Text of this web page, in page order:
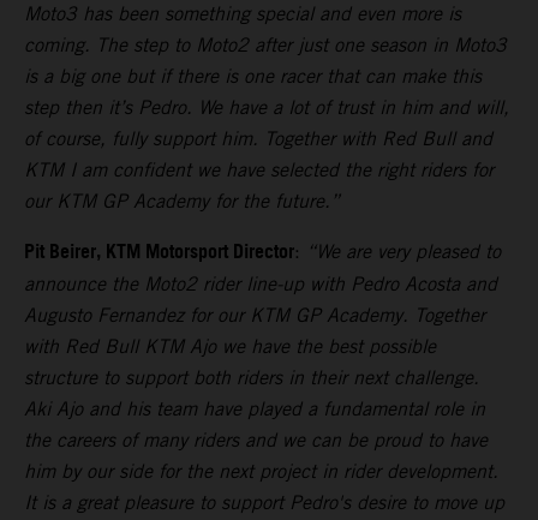
Moto3 has been something special and even more is
coming. The step to Moto2 after just one season in Moto3
is a big one but if there is one racer that can make this
step then it’s Pedro. We have a lot of trust in him and will,
of course, fully support him. Together with Red Bull and
KTM I am confident we have selected the right riders for
our KTM GP Academy for the future.”
Pit Beirer, KTM Motorsport Director: “We are very pleased to
announce the Moto2 rider line-up with Pedro Acosta and
Augusto Fernandez for our KTM GP Academy. Together
with Red Bull KTM Ajo we have the best possible
structure to support both riders in their next challenge.
Aki Ajo and his team have played a fundamental role in
the careers of many riders and we can be proud to have
him by our side for the next project in rider development.
It is a great pleasure to support Pedro's desire to move up